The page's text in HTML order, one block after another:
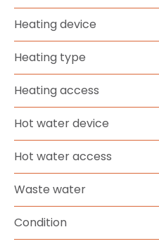
Heating device
Heating type
Heating access
Hot water device
Hot water access
Waste water
Condition